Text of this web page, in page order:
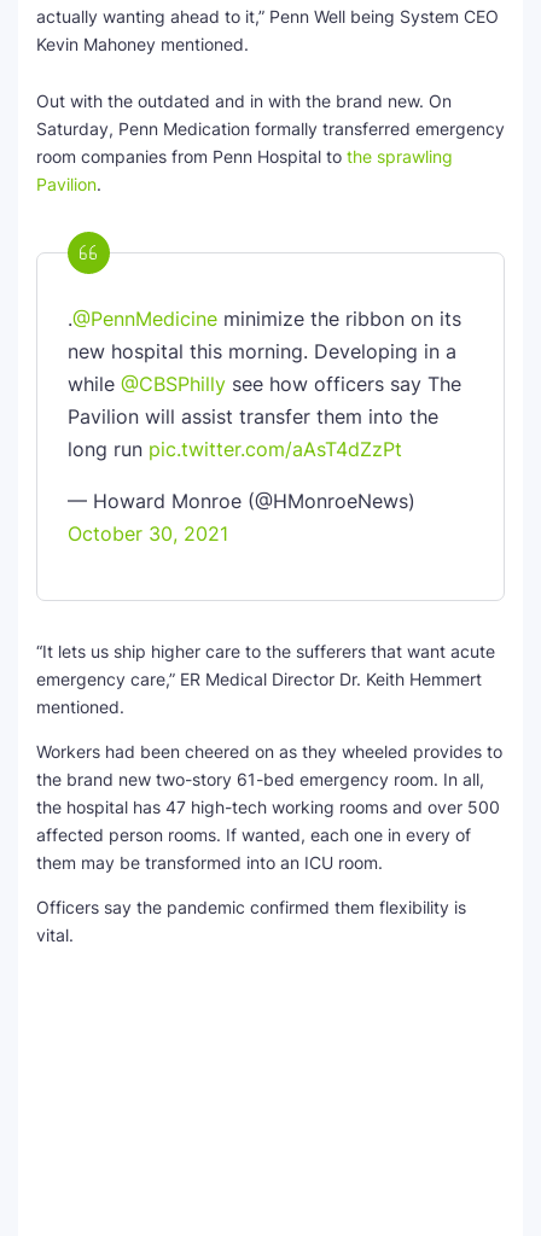
actually wanting ahead to it,” Penn Well being System CEO
Kevin Mahoney mentioned.
Out with the outdated and in with the brand new. On
Saturday, Penn Medication formally transferred emergency
room companies from Penn Hospital to the sprawling
Pavilion.
.@PennMedicine minimize the ribbon on its
new hospital this morning. Developing in a
while @CBSPhilly see how officers say The
Pavilion will assist transfer them into the
long run pic.twitter.com/aAsT4dZzPt
— Howard Monroe (@HMonroeNews)
October 30, 2021
“It lets us ship higher care to the sufferers that want acute
emergency care,” ER Medical Director Dr. Keith Hemmert
mentioned.
Workers had been cheered on as they wheeled provides to
the brand new two-story 61-bed emergency room. In all,
the hospital has 47 high-tech working rooms and over 500
affected person rooms. If wanted, each one in every of
them may be transformed into an ICU room.
Officers say the pandemic confirmed them flexibility is
vital.